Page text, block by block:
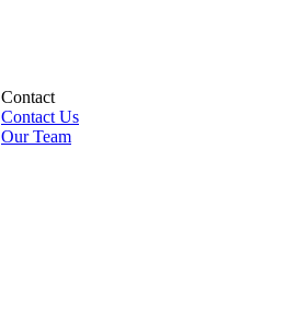
Contact
Contact Us
Our Team